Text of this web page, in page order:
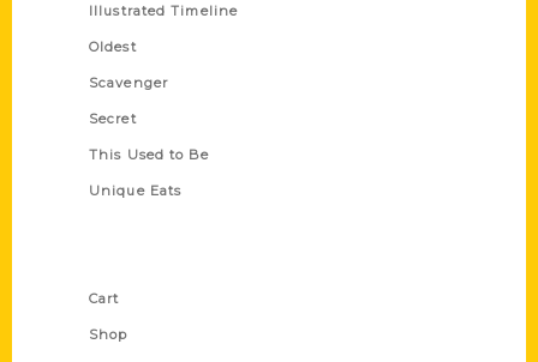
Illustrated Timeline
Oldest
Scavenger
Secret
This Used to Be
Unique Eats
Cart
Shop